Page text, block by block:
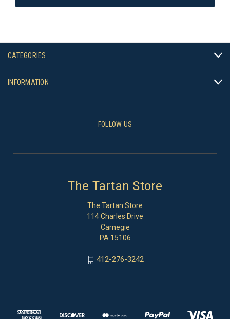
CATEGORIES
INFORMATION
FOLLOW US
The Tartan Store
The Tartan Store
114 Charles Drive
Carnegie
PA 15106
412-276-3242